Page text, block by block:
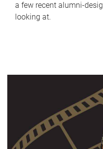
a few recent alumni-
looking at.